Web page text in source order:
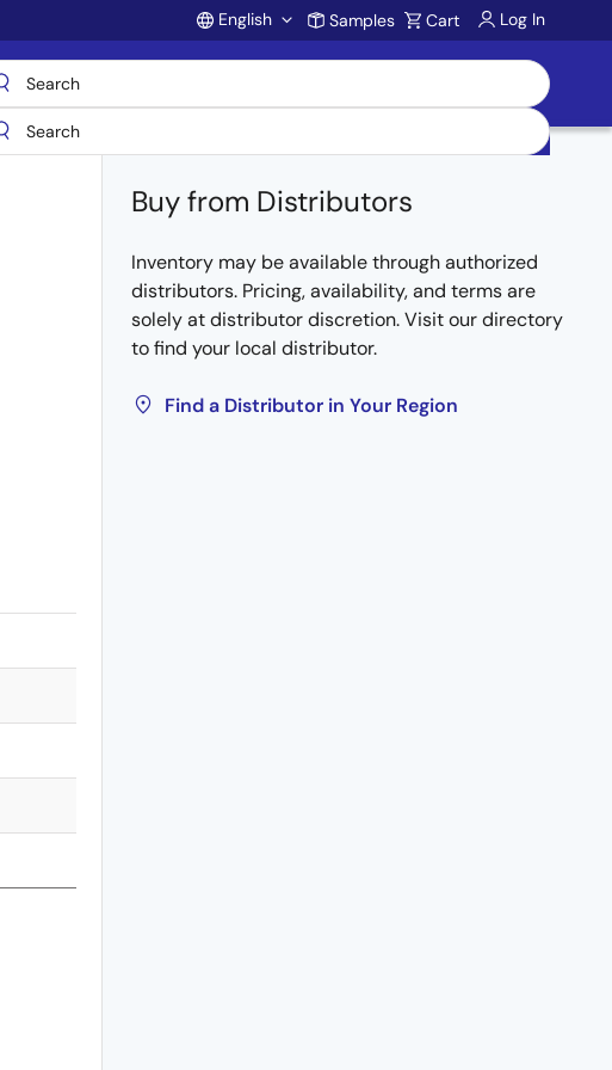
Account
English Samples Cart Log In
Buy from Distributors
Inventory may be available through authorized
distributors. Pricing, availability, and terms are
solely at distributor discretion. Visit our directory
to find your local distributor.
Find a Distributor in Your Region